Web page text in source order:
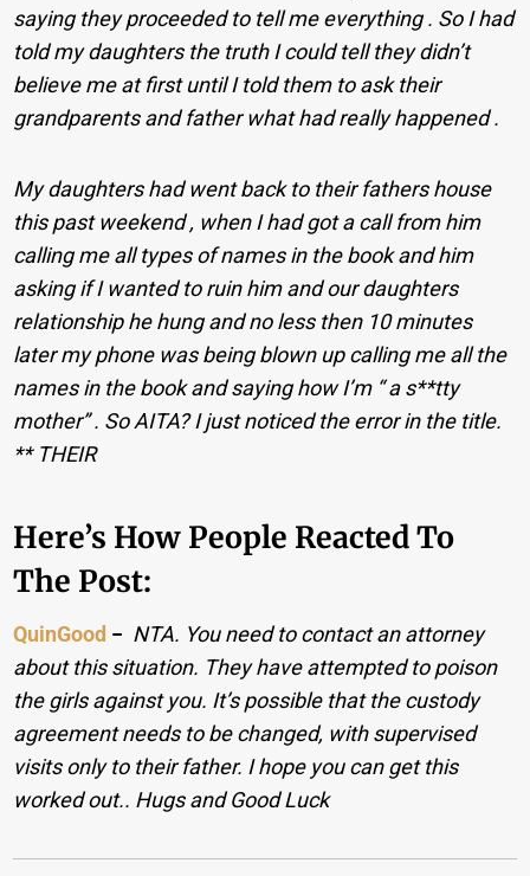
saying they proceeded to tell me everything . So I had
told my daughters the truth I could tell they didn’t
believe me at first until I told them to ask their
grandparents and father what had really happened .
My daughters had went back to their fathers house
this past weekend , when I had got a call from him
calling me all types of names in the book and him
asking if I wanted to ruin him and our daughters
relationship he hung and no less then 10 minutes
later my phone was being blown up calling me all the
names in the book and saying how I’m “ a s**tty
mother” . So AITA? I just noticed the error in the title.
** THEIR
Here’s How People Reacted To
The Post:
QuinGood − NTA. You need to contact an attorney
about this situation. They have attempted to poison
the girls against you. It’s possible that the custody
agreement needs to be changed, with supervised
visits only to their father. I hope you can get this
worked out.. Hugs and Good Luck